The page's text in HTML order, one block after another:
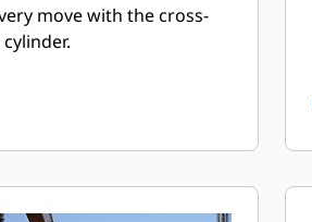
move with the cross-
small materials with
prevent overbite.